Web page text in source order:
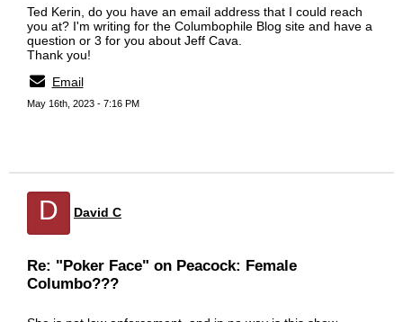
Ted Kerin, do you have an email address that I could reach
you at? I'm writing for the Columbophile Blog site and have a
question or 3 for you about Jeff Cava.
Thank you!
Email
May 16th, 2023 - 7:16 PM
D David C
Re: "Poker Face" on Peacock: Female
Columbo???